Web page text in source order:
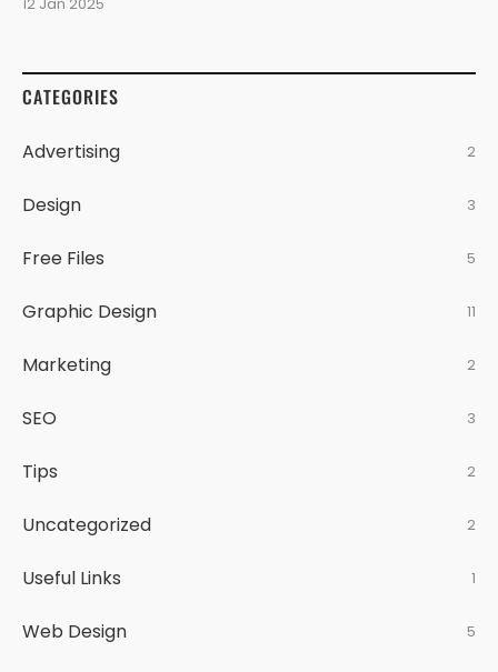
CATEGORIES
Advertising 2
Design 3
Free Files 5
Graphic Design 11
Marketing 2
SEO 3
Tips 2
Uncategorized 2
Useful Links 1
Web Design 5